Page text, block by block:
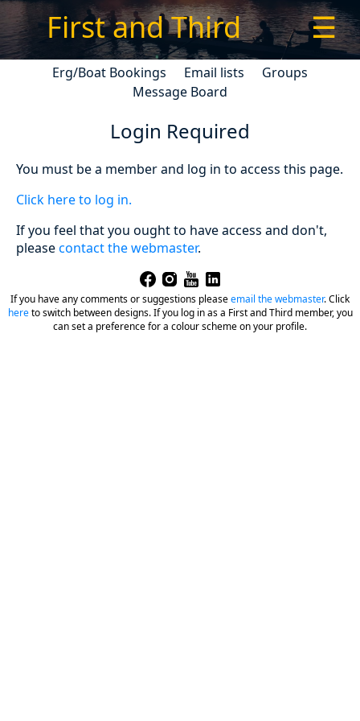
First and Third ☰
Erg/Boat Bookings Email lists
Groups
Message Board
Login Required
You must be a member and log in to access this page.
Click here to log in.
If you feel that you ought to have access and don't,
pleasecontact the webmaster.
If you have any comments or suggestions pleaseemail the webmaster.Click
hereto switch between designs. If you log in as a First and Third member, you
can set a preference for a colour scheme on your profile.